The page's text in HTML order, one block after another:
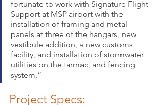
fortunate to work with Signature Flight
Support at MSP airport with the
installation of framing and metal
panels at three of the hangars, new
vestibule addition, a new customs
facility, and installation of stormwater
utilities on the tarmac, and fencing
system.”
Project Specs: